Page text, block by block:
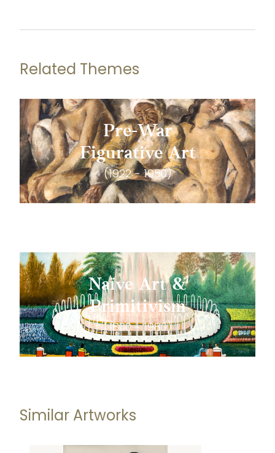
Related Themes
Pre-War
Figurative Art
(1922 - 1950)
Naïve Art &
Primitivism
(1800 - 1980)
Similar Artworks